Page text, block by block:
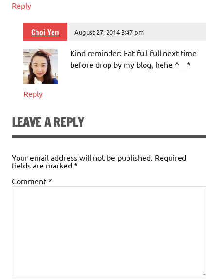
Reply
Choi Yen August 27, 2014 3:47 pm
Kind reminder: Eat full full next time
before drop by my blog, hehe ^__*
Reply
LEAVE A REPLY
Your email address will not be published. Required
fields are marked *
Comment *